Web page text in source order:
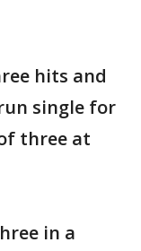
hits and
single for
three at
in a